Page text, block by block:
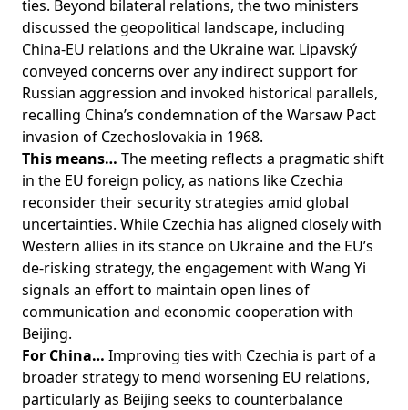
ties. Beyond bilateral relations, the two ministers
discussed the geopolitical landscape, including
China-EU relations and the Ukraine war. Lipavský
conveyed concerns over any indirect support for
Russian aggression and invoked historical parallels,
recalling China’s condemnation of the Warsaw Pact
invasion of Czechoslovakia in 1968.
This means… The meeting reflects a pragmatic shift
in the EU foreign policy, as nations like Czechia
reconsider their security strategies amid global
uncertainties. While Czechia has aligned closely with
Western allies in its stance on Ukraine and the EU’s
de-risking strategy, the engagement with Wang Yi
signals an effort to maintain open lines of
communication and economic cooperation with
Beijing.
For China… Improving ties with Czechia is part of a
broader strategy to mend worsening EU relations,
particularly as Beijing seeks to counterbalance